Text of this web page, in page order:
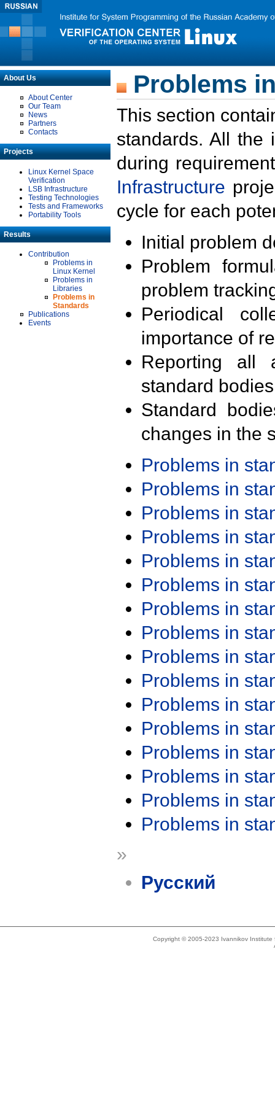
About Us
About Center
Our Team
News
Partners
Contacts
Projects
Linux Kernel Space
Verification
LSB Infrastructure
Testing Technologies
Tests and Frameworks
Portability Tools
Results
Contribution
Problems in
Linux Kernel
Problems in
Libraries
Problems in
Standards
Publications
Events
Problems
This section
standards. All the
during
Infrastructure
cycle for each
Initial problem
Problem
problem
Periodical
importance of
Reporting all
standard
Standard
changes in the
Problems in
Problems in
Problems in
Problems in
Problems in
Problems in
Problems in
Problems in
Problems in
Problems in
Problems in
Problems in
Problems in
Problems in
Problems in
Problems in
»
Русский
Copyright © 2005-2023 Ivannikov Institute